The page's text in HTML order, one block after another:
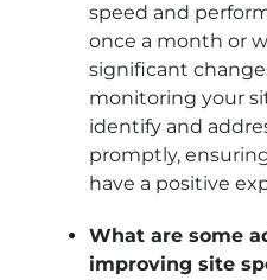
speed and
once a month or
significant
monitoring your
identify and
promptly,
have a positive
What are some
improving site